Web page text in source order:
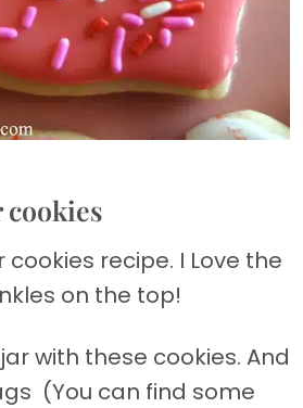
cookies
recipe. I Love the
on the top!
with these cookies. And
(You can find some